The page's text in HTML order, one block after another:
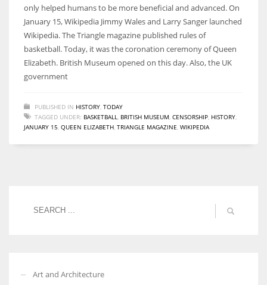
only helped humans to be more beneficial and advanced. On
January 15, Wikipedia Jimmy Wales and Larry Sanger launched
Wikipedia. The Triangle magazine published rules of
basketball. Today, it was the coronation ceremony of Queen
Elizabeth. British Museum opened on this day. Also, the UK
government
PUBLISHED IN HISTORY TODAY
TAGGED UNDER: BASKETBALL BRITISH MUSEUM CENSORSHIP HISTORY
JANUARY 15 QUEEN ELIZABETH TRIANGLE MAGAZINE WIKIPEDIA
Art and Architecture